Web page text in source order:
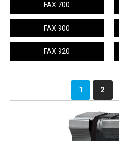
FAX 700
FAX 900
FAX 920
1 2